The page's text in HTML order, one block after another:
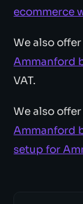
ecommerce
We also offer
Ammanford
VAT.
We also
Ammanford
setup for